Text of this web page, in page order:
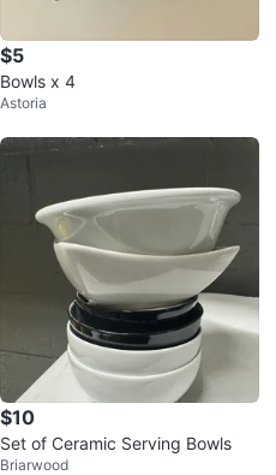
$5
Bowls x 4
Astoria
$10
Set of Ceramic Serving Bowls
Briarwood